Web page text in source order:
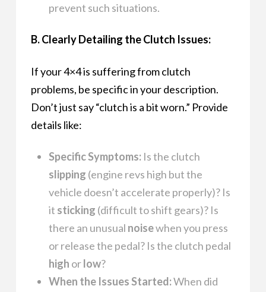
prevent such situations.
B. Clearly Detailing the Clutch Issues:
If your 4×4 is suffering from clutch
problems, be specific in your description.
Don’t just say “clutch is a bit worn.” Provide
details like:
Specific Symptoms:Is the clutch
slipping (engine revs high but the
vehicle doesn’t accelerate properly)? Is
it sticking (difficult to shift gears)? Is
there an unusual noisewhen you press
or release the pedal? Is the clutch pedal
high orlow?
When the Issues Started:When did